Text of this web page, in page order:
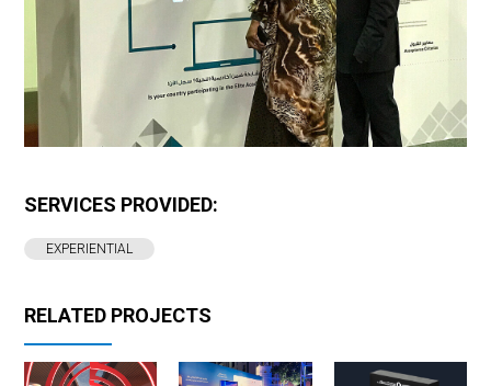
SERVICES PROVIDED:
EXPERIENTIAL
RELATED PROJECTS